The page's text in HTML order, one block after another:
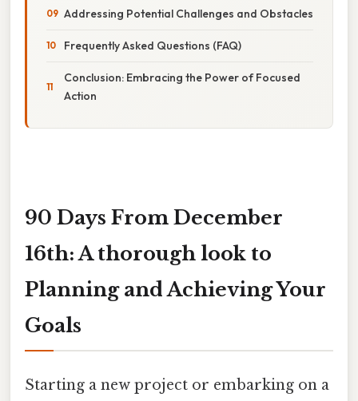
Addressing Potential Challenges and Obstacles
Frequently Asked Questions (FAQ)
Conclusion: Embracing the Power of Focused
Action
90 Days From December
16th: A thorough look to
Planning and Achieving Your
Goals
Starting a new project or embarking on a